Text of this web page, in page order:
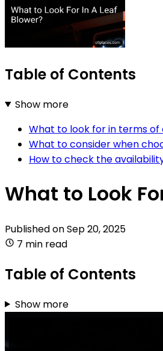
Table of Contents
Show more
What to look for in terms of
What to consider when
How to check the
What to Look
Published onSep 20, 2025
7 min read
Table of Contents
Show more